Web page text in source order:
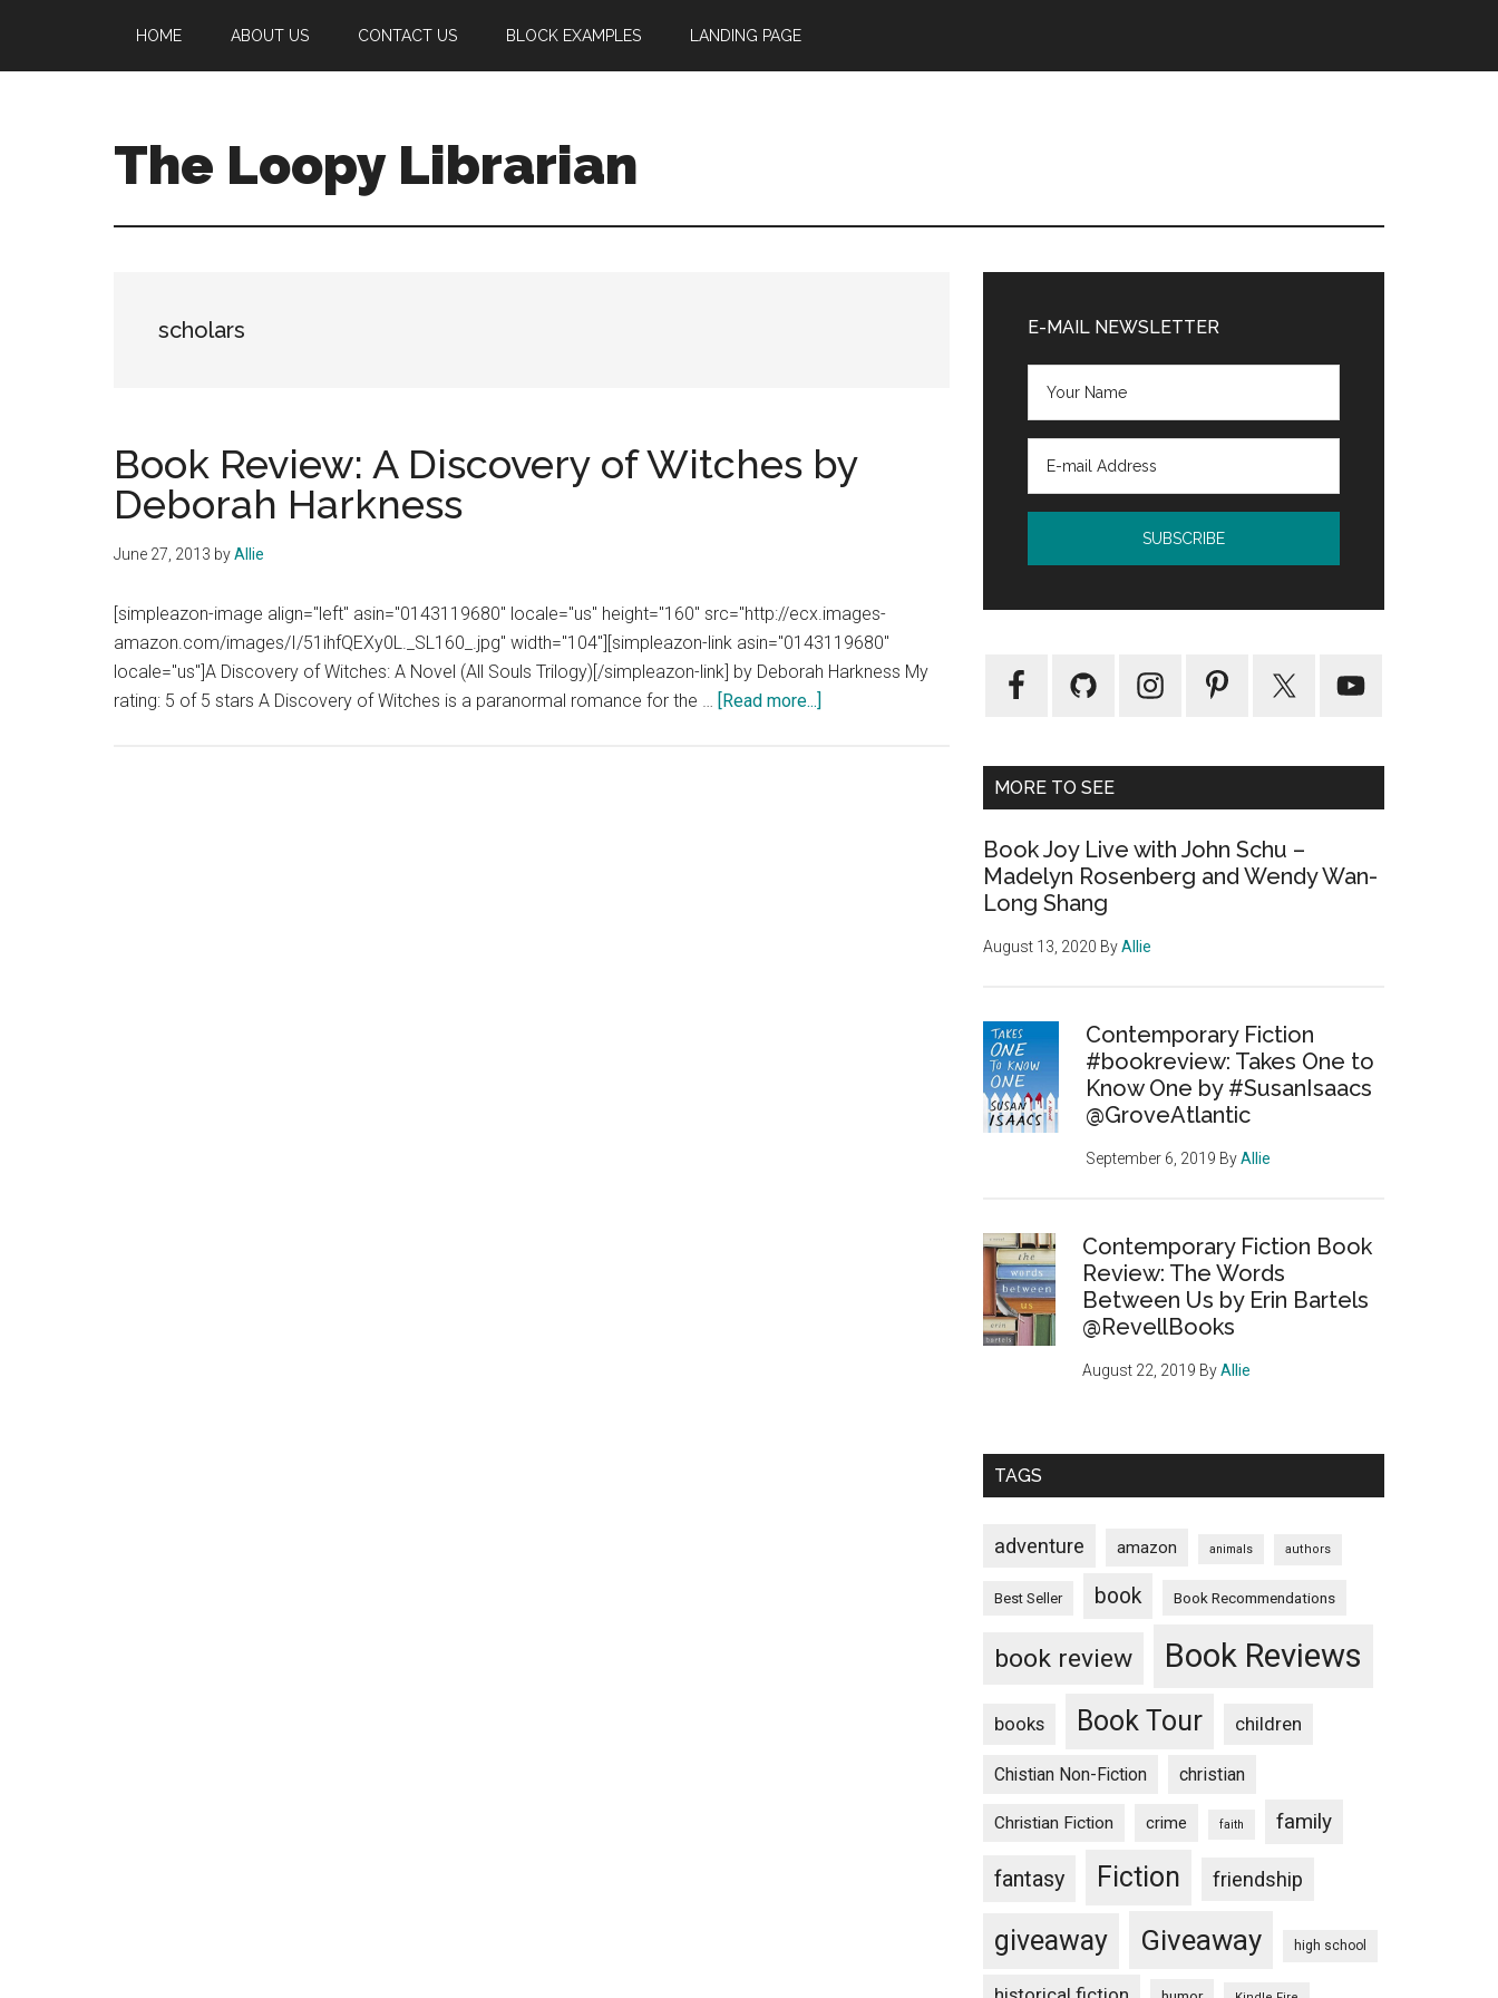
main
primary
footer
HOME ABOUT US CONTACT US BLOCK EXAMPLES LANDING PAGE
The Loopy Librarian
blogscholars
Book Review: A Discovery of Witches by
Deborah Harkness
June 27, 2013 byAllie
[simpleazon-image align="left" asin="0143119680" locale="us" height="160" src="http://ecx.images-
amazon.com/images/I/51ihfQEXy0L._SL160_.jpg" width="104"][simpleazon-link asin="0143119680"
locale="us"]A Discovery of Witches: A Novel (All Souls Trilogy)[/simpleazon-link] by Deborah Harkness My
rating: 5 of 5 stars A Discovery of Witches is a paranormal romance for the … [Read more...]
Sidebar
E-MAIL NEWSLETTER
MORE TO SEE
Book Joy Live with John Schu –
Madelyn Rosenberg and Wendy Wan-
Long Shang
August 13, 2020 ByAllie
Contemporary Fiction
#bookreview: Takes One to
Know One by #SusanIsaacs
@GroveAtlantic
September 6, 2019 ByAllie
Contemporary Fiction Book
Review: The Words
Between Us by Erin Bartels
@RevellBooks
August 22, 2019 ByAllie
TAGS
adventure amazon animals authors
Best Seller book Book Recommendations
book review Book Reviews
books Book Tour children
Chistian Non-Fiction christian
Christian Fiction crime faith family
fantasy Fiction friendship
giveaway Giveaway high school